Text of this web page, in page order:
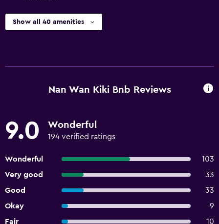
Show all 40 amenities
Nan Wan Kiki Bnb Reviews
9.0 Wonderful
194 verified ratings
Wonderful
103
Very good
33
Good
33
Okay
9
Fair
10